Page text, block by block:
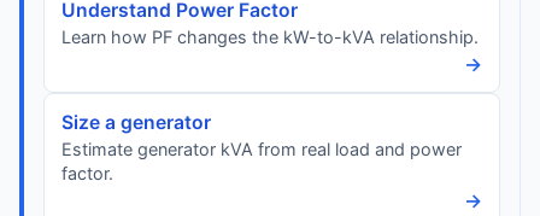
Understand Power Factor
Learn how PF changes the kW-to-kVA relationship.
→
Size a generator
Estimate generator kVA from real load and power
factor.
→